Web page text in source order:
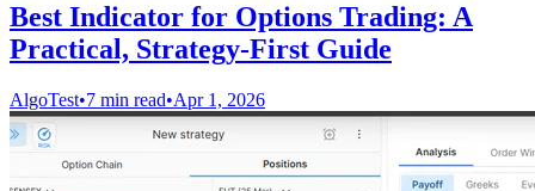
Best Indicator for Options Trading: A
Practical, Strategy-First Guide
AlgoTest•7 min read•Apr 1, 2026